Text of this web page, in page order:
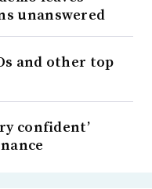
unanswered
and other top
confident’